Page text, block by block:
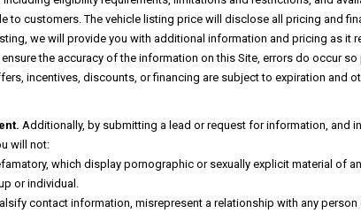
to customers. The vehicle listing price will disclose all pricing and
we will provide you with additional information and pricing as
the accuracy of the information on this Site, errors do occur
incentives, discounts, or financing are subject to expiration and
Additionally, by submitting a lead or request for information, and
will not:
which display pornographic or sexually explicit material of
or individual.
contact information, misrepresent a relationship with any